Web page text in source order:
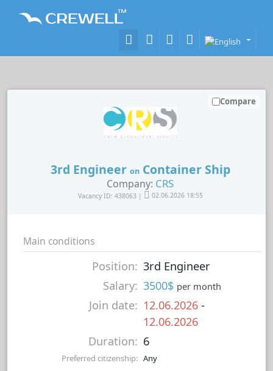
3rd Engineer onContainer Ship
Company: CRS
Vacancy ID: 438063 | 02.06.2026 18:55
Compare
Main conditions
Position: 3rd Engineer
Salary: 3500$ per month
Join date: 12.06.2026 -
12.06.2026
Duration: 6
Preferred citizenship: Any